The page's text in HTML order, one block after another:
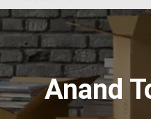
Anand